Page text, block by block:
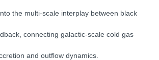
the multi-scale interplay between black
connecting galactic-scale cold gas
and outflow dynamics.